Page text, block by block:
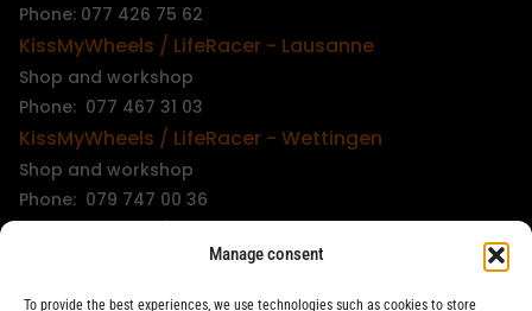
Manage consent
To provide the best experiences, we use technologies such as cookies to store
Phone: 077 426 75 62
KissMyWheels / LifeRacer - Lausanne
Shop and workshop
Phone: 077 467 31 03
KissMyWheels / LifeRacer - Wettingen
Shop and workshop
Phone: 079 747 00 36